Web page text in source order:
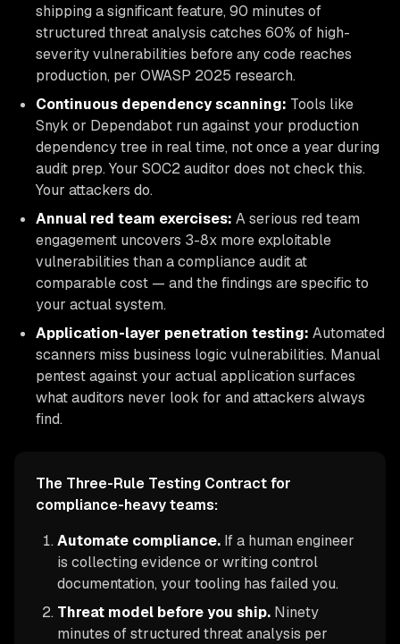
shipping a significant feature, 90 minutes of
structured threat analysis catches 60% of high-
severity vulnerabilities before any code reaches
production, per OWASP 2025 research.
Continuous dependency scanning: Tools like
Snyk or Dependabot run against your production
dependency tree in real time, not once a year during
audit prep. Your SOC2 auditor does not check this.
Your attackers do.
Annual red team exercises: A serious red team
engagement uncovers 3-8x more exploitable
vulnerabilities than a compliance audit at
comparable cost — and the findings are specific to
your actual system.
Application-layer penetration testing: Automated
scanners miss business logic vulnerabilities. Manual
pentest against your actual application surfaces
what auditors never look for and attackers always
find.
The Three-Rule Testing Contract for
compliance-heavy teams:
Automate compliance. If a human engineer
is collecting evidence or writing control
documentation, your tooling has failed you.
Threat model before you ship. Ninety
minutes of structured threat analysis per